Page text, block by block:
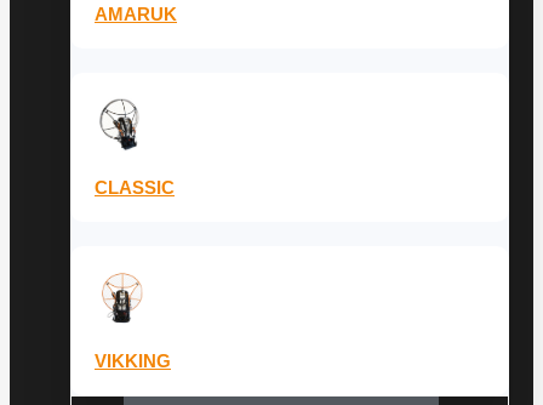
AMARUK
CLASSIC
VIKKING